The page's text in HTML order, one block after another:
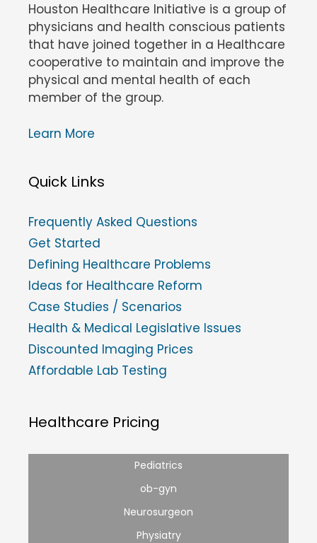
Houston Healthcare Initiative is a group of
physicians and health conscious patients
that have joined together in a Healthcare
cooperative to maintain and improve the
physical and mental health of each
member of the group.
Learn More
Quick Links
Frequently Asked Questions
Get Started
Defining Healthcare Problems
Ideas for Healthcare Reform
Case Studies / Scenarios
Health & Medical Legislative Issues
Discounted Imaging Prices
Affordable Lab Testing
Healthcare Pricing
Pediatrics
ob-gyn
Neurosurgeon
Physiatry